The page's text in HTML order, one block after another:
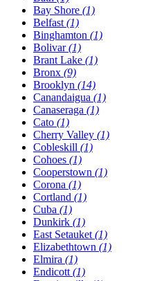
Bay Shore (1)
Belfast (1)
Binghamton (1)
Bolivar(1)
Brant Lake (1)
Bronx (9)
Brooklyn (14)
Canandaigua (1)
Canaseraga (1)
Cato (1)
Cherry Valley (1)
Cobleskill (1)
Cohoes (1)
Cooperstown (1)
Corona (1)
Cortland (1)
Cuba (1)
Dunkirk (1)
East Setauket (1)
Elizabethtown (1)
Elmira (1)
Endicott (1)